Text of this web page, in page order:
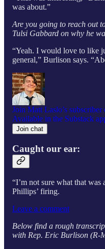
was about.”
Are you going to reach out
Tulsi Gabbard on why he
“Yeah. I would love to like
general,” Burlison says.
Join Matt Laslo’s subscriber
Available in the Substack
Join chat
Caught our ear:
“I’m not sure what that
Phillips’ firing.
Leave a comment
Below find a rough
with Rep. Eric Burlison (R-